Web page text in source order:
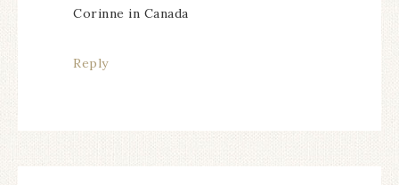
Corinne in Canada
Reply